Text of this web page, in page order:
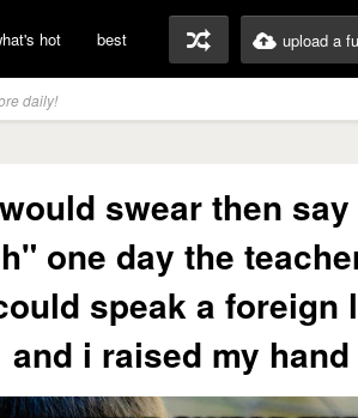
hot best upload a
daily!
swear then
one day the
speak a foreign
and i raised my hand